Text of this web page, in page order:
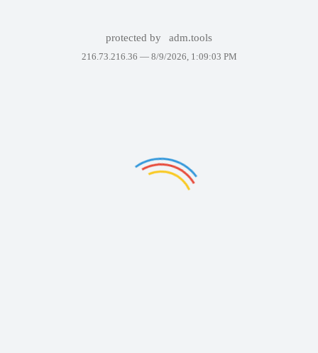
protected by adm.tools
216.73.216.36 — 8/9/2026, 1:09:03 PM